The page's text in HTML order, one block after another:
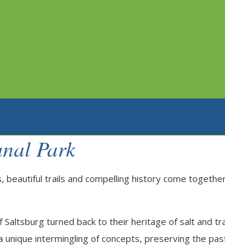
Park
beautiful trails and compelling history come
turned back to their heritage of salt and
intermingling of concepts, preserving the